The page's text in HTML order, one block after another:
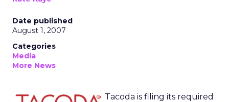
Date published
August 1, 2007
Categories
Media
More News
Tacoda is filing its required